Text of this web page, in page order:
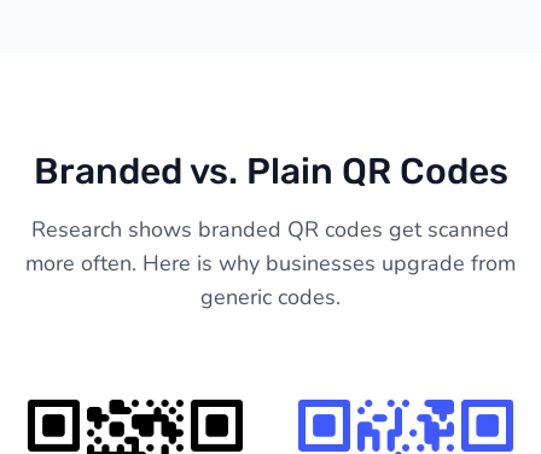
Branded vs. Plain QR Codes
Research shows branded QR codes get scanned
more often. Here is why businesses upgrade from
generic codes.